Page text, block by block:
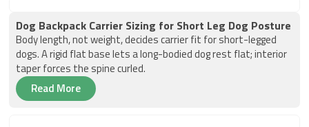
Dog Backpack Carrier Sizing for Short Leg Dog Posture
Body length, not weight, decides carrier fit for short-legged
dogs. A rigid flat base lets a long-bodied dog rest flat; interior
taper forces the spine curled.
Read More